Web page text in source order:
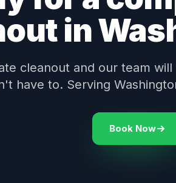
in
cleanout and our team
have to. Serving
Book Now